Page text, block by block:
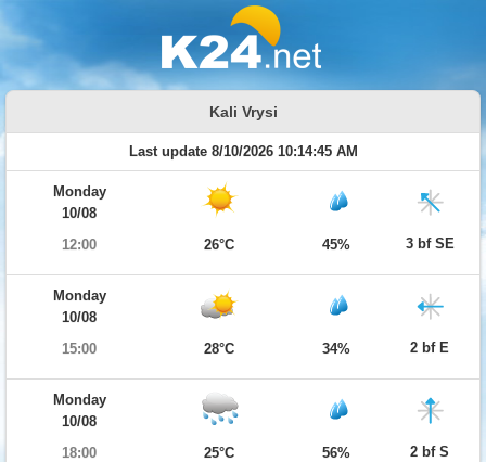
Kali Vrysi
Last update 8/10/2026 10:14:45 AM
Monday
10/08
12:00
26°C 45% 3 bf SE
Monday
10/08
15:00
28°C 34% 2 bf E
Monday
10/08
18:00
25°C 56% 2 bf S